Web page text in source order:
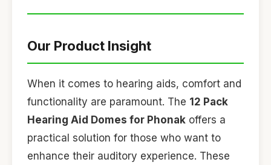
Our Product Insight
When it comes to hearing aids, comfort and
functionality are paramount. The 12 Pack
Hearing Aid Domes for Phonak offers a
practical solution for those who want to
enhance their auditory experience. These